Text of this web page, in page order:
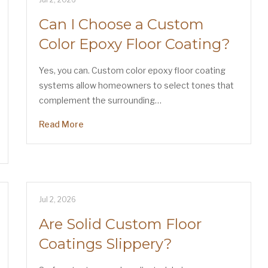
Can I Choose a Custom
Color Epoxy Floor Coating?
Yes, you can. Custom color epoxy floor coating
systems allow homeowners to select tones that
complement the surrounding…
Read More
Jul 2, 2026
Are Solid Custom Floor
Coatings Slippery?